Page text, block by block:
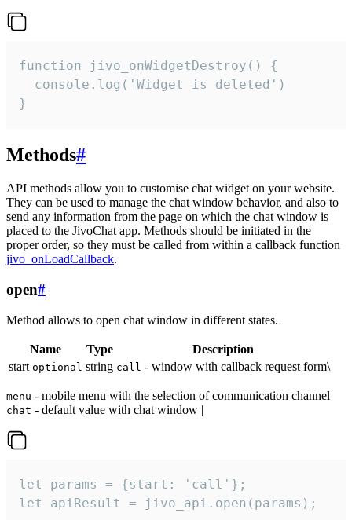
function jivo_onWidgetDestroy() {
  console.log('Widget is deleted')
}
Methods#
API methods allow you to customise chat widget on your website.
They can be used to manage the chat window behavior, and also to
send any information from the page on which the chat window is
placed to the JivoChat app. Methods should be initiated in the
proper order, so they must be called from within a callback function
jivo_onLoadCallback.
open#
Method allows to open chat window in different states.
Name Type
Description
start optional string call - window with callback request form\
menu - mobile menu with the selection of communication channel
chat - default value with chat window |
let params = {start: 'call'};
let apiResult = jivo_api.open(params);